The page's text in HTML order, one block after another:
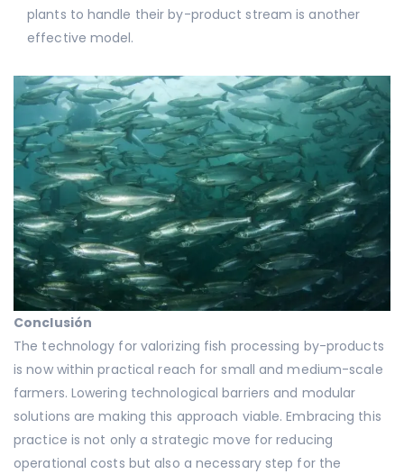
plants to handle their by-product stream is another
effective model.
Conclusión
The technology for valorizing fish processing by-products
is now within practical reach for small and medium-scale
farmers. Lowering technological barriers and modular
solutions are making this approach viable. Embracing this
practice is not only a strategic move for reducing
operational costs but also a necessary step for the